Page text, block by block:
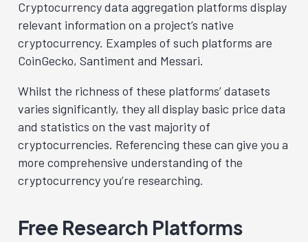
Cryptocurrency data aggregation platforms display
relevant information on a project’s native
cryptocurrency. Examples of such platforms are
CoinGecko, Santiment and Messari.
Whilst the richness of these platforms’ datasets
varies significantly, they all display basic price data
and statistics on the vast majority of
cryptocurrencies. Referencing these can give you a
more comprehensive understanding of the
cryptocurrency you’re researching.
Free Research Platforms